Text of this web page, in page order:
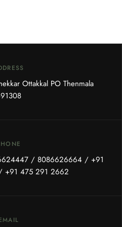
Ottakkal PO Thenmala
/ 8086626664/ +91
+91 475 291 2662